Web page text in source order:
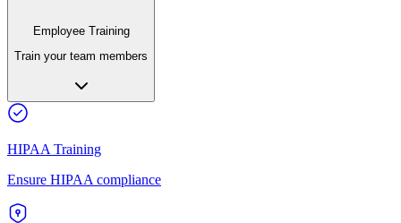
Employee Training
Train your team members
HIPAA Training
Ensure HIPAA compliance